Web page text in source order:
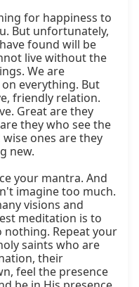
for happiness to
But unfortunately,
found will be
live without the
We are
everything. But
friendly relation.
Great are they
they who see the
ones are they
new.
your mantra. And
imagine too much.
visions and
meditation is to
nothing. Repeat your
saints who are
their
feel the presence